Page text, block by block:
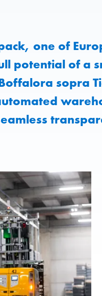
one of
potential of a
sopra